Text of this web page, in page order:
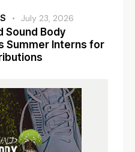
July 23, 2026
Sound Body
Summer Interns for